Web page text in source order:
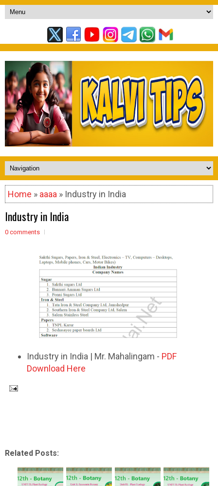
Home » aaaa » Industry in India
Industry in India
0 comments
Industry in India | Mr. Mahalingam - PDF
Download Here
Related Posts: